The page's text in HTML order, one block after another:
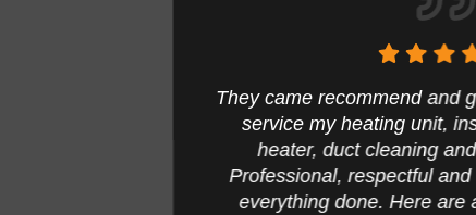
They came recommend and
service my heating unit,
heater, duct cleaning and
Professional, respectful and
everything done. Here are